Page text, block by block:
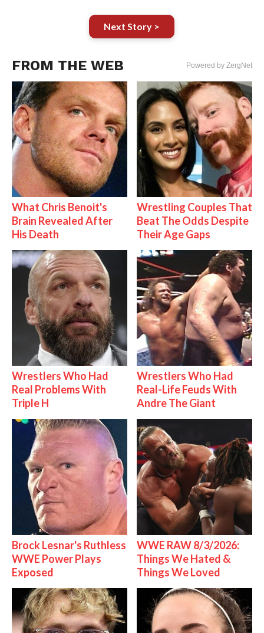
Next Story >
FROM THE WEB Powered by ZergNet
What Chris Benoit's
Brain Revealed After
His Death
Wrestling Couples That
Beat The Odds Despite
Their Age Gaps
Wrestlers Who Had
Real Problems With
Triple H
Wrestlers Who Had
Real-Life Feuds With
Andre The Giant
Brock Lesnar's Ruthless
WWE Power Plays
Exposed
WWE RAW 8/3/2026:
Things We Hated &
Things We Loved